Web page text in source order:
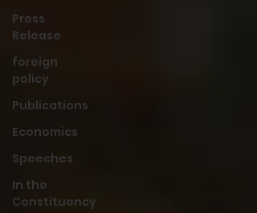
Press
Release
foreign
policy
Publications
Economics
Speeches
In the
Constituency